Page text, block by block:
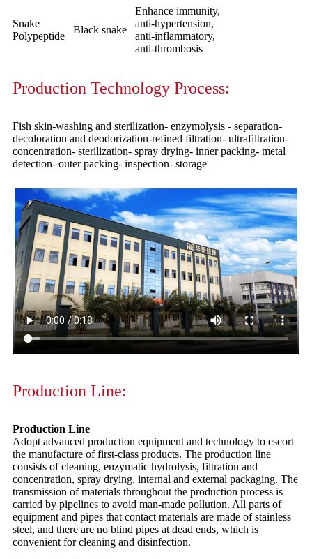
Snake
Polypeptide
Black snake
Enhance immunity,
anti-hypertension,
anti-inflammatory,
anti-thrombosis
Production Technology Process:
Fish skin-washing and sterilization- enzymolysis - separation-
decoloration and deodorization-refined filtration- ultrafiltration-
concentration- sterilization- spray drying- inner packing- metal
detection- outer packing- inspection- storage
Production Line:
Production Line
Adopt advanced production equipment and technology to escort
the manufacture of first-class products. The production line
consists of cleaning, enzymatic hydrolysis, filtration and
concentration, spray drying, internal and external packaging. The
transmission of materials throughout the production process is
carried by pipelines to avoid man-made pollution. All parts of
equipment and pipes that contact materials are made of stainless
steel, and there are no blind pipes at dead ends, which is
convenient for cleaning and disinfection.